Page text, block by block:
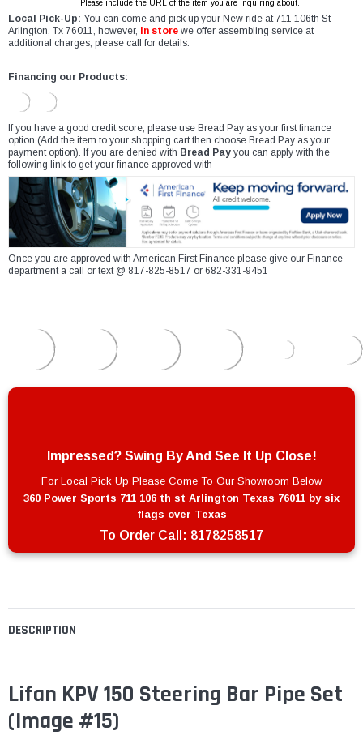
DESCRIPTION
Lifan KPV 150 Steering Bar Pipe Set
(Image #15)
Please include the URL of the item you are inquiring about.
Local Pick-Up: You can come and pick up your New ride at 711 106th St
Arlington, Tx 76011, however,
In store we offer assembling service at
additional charges, please call for details.
Financing our Products:
If you have a good credit score, please use Bread Pay as your first finance
option (Add the item to your shopping cart then choose Bread Pay as your
payment option). If you are denied with Bread Pay you can apply with the
following link to get your finance approved with
Once you are approved with American First Finance please give our Finance
department a call or text @ 817-825-8517 or 682-331-9451
Impressed? Swing By And See It Up Close!
For Local Pick Up Please Come To Our Showroom Below
360 Power Sports 711 106 th st Arlington Texas 76011 by six
flags over Texas
To Order Call: 8178258517